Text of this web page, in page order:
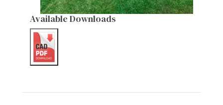
Available Downloads